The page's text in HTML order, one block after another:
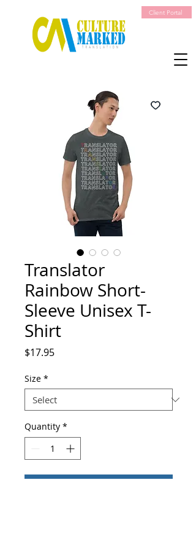
Client Portal
Translator
Rainbow Short-
Sleeve Unisex T-
Shirt
$17.95Price
Size *
Quantity *